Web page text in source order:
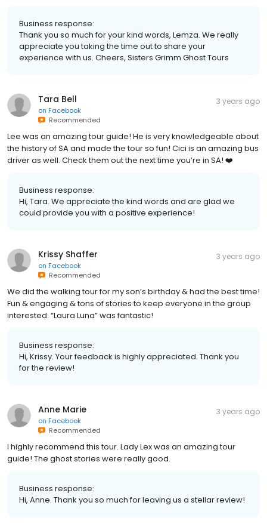
Business response:
Thank you so much for your kind words, Lemza. We really
appreciate you taking the time out to share your
experience with us. Cheers, Sisters Grimm Ghost Tours
Tara Bell
on Facebook
Recommended
3 years ago
Lee was an amazing tour guide! He is very knowledgeable about
the history of SA and made the tour so fun! Cici is an amazing bus
driver as well. Check them out the next time you’re in SA! ❤️
Business response:
Hi, Tara. We appreciate the kind words and are glad we
could provide you with a positive experience!
Krissy Shaffer
on Facebook
Recommended
3 years ago
We did the walking tour for my son’s birthday & had the best time!
Fun & engaging & tons of stories to keep everyone in the group
interested. “Laura Luna” was fantastic!
Business response:
Hi, Krissy. Your feedback is highly appreciated. Thank you
for the review!
Anne Marie
on Facebook
Recommended
3 years ago
I highly recommend this tour. Lady Lex was an amazing tour
guide! The ghost stories were really good.
Business response:
Hi, Anne. Thank you so much for leaving us a stellar review!